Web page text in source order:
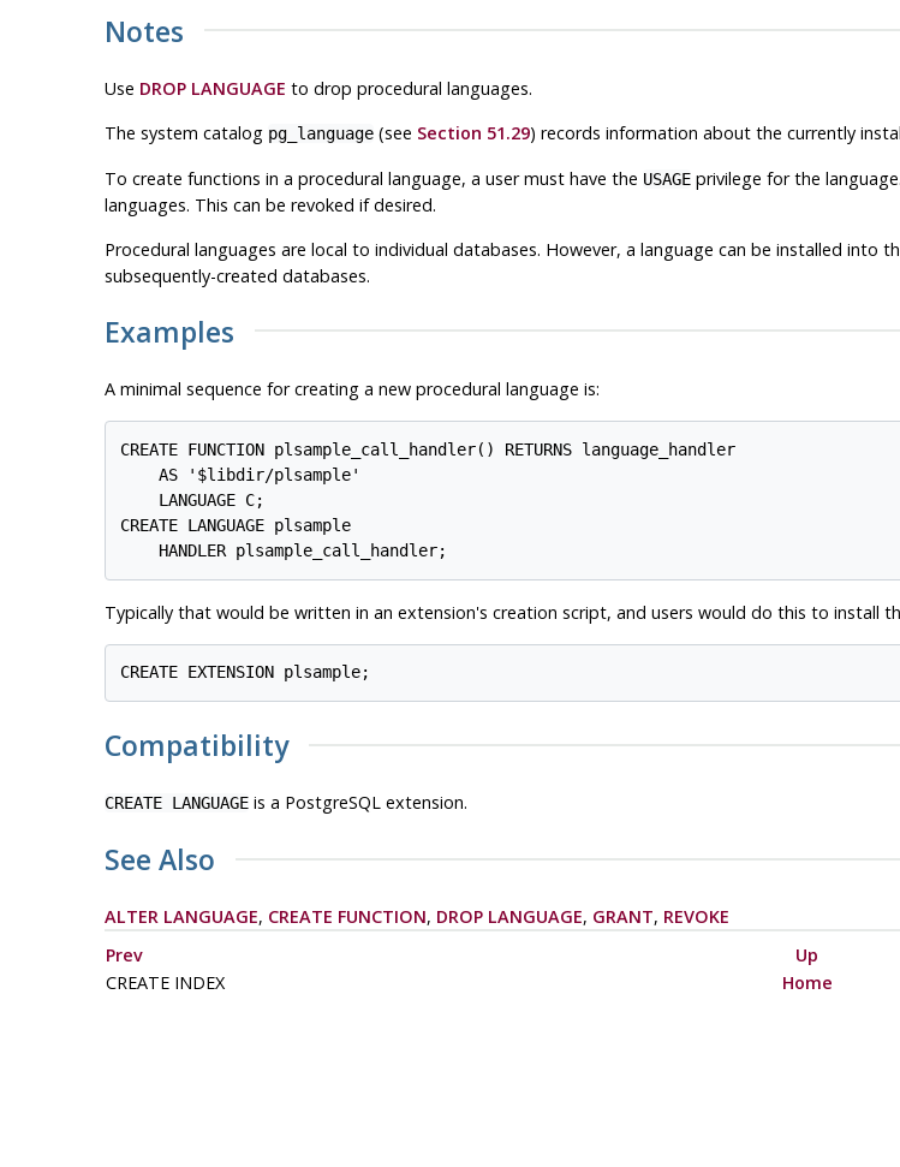
Notes
Use DROP LANGUAGE to drop procedural languages.
The system catalog pg_language(see Section 51.29) records information about the currently
To create functions in a procedural language, a user must have the USAGEprivilege for the
languages. This can be revoked if desired.
Procedural languages are local to individual databases. However, a language can be installed into
subsequently-created databases.
Examples
A minimal sequence for creating a new procedural language is:
CREATE FUNCTION plsample_call_handler() RETURNS language_handler
    AS '$libdir/plsample'
    LANGUAGE C;
CREATE LANGUAGE plsample
Typically that would be written in an extension's creation script, and users would do this to install
Compatibility
CREATE LANGUAGEis a PostgreSQLextension.
See Also
ALTER LANGUAGE, CREATE FUNCTION, DROP LANGUAGE, GRANT, REVOKE
Prev
Up
CREATE INDEX
Home